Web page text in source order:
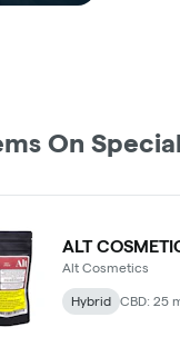
On Special
ALT
Alt Cosmetics
Hybrid CBD: 25